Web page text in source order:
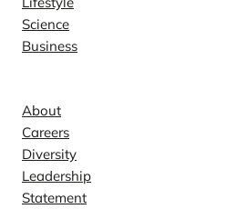
Science
Business
About
Careers
Diversity
Leadership
Statement